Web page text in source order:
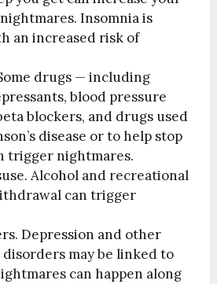
Insomnia is
an increased risk of
drugs — including
blood pressure
blockers, and drugs used
disease or to help stop
trigger nightmares.
Alcohol and recreational
can trigger
Depression and other
may be linked to
can happen along